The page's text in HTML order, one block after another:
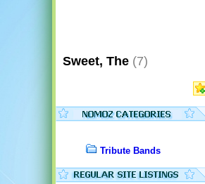
Sweet, The (7)
Tribute Bands